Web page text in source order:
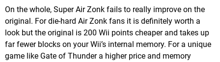
On the whole, Super Air Zonk fails to really improve on the
original. For die-hard Air Zonk fans it is definitely worth a
look but the original is 200 Wii points cheaper and takes up
far fewer blocks on your Wii’s internal memory. For a unique
game like Gate of Thunder a higher price and memory